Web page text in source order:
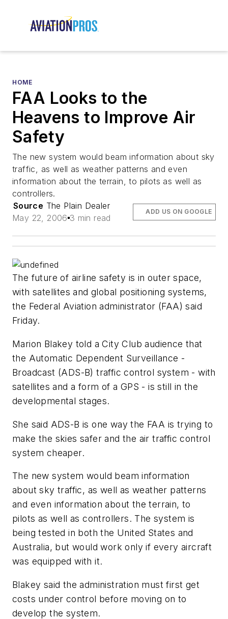
HOME
FAA Looks to the
Heavens to Improve Air
Safety
The new system would beam information about sky
traffic, as well as weather patterns and even
information about the terrain, to pilots as well as
controllers.
Source The Plain Dealer
May 22, 2006 3 min read
ADD US ON GOOGLE
The future of airline safety is in outer space,
with satellites and global positioning systems,
the Federal Aviation administrator (FAA) said
Friday.
Marion Blakey told a City Club audience that
the Automatic Dependent Surveillance -
Broadcast (ADS-B) traffic control system - with
satellites and a form of a GPS - is still in the
developmental stages.
She said ADS-B is one way the FAA is trying to
make the skies safer and the air traffic control
system cheaper.
The new system would beam information
about sky traffic, as well as weather patterns
and even information about the terrain, to
pilots as well as controllers. The system is
being tested in both the United States and
Australia, but would work only if every aircraft
was equipped with it.
Blakey said the administration must first get
costs under control before moving on to
develop the system.